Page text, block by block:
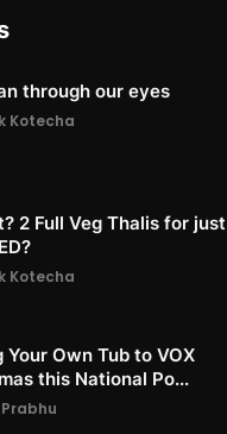
through our eyes
Kotecha
2 Full Veg Thalis for just
Kotecha
Your Own Tub to VOX
this National Po...